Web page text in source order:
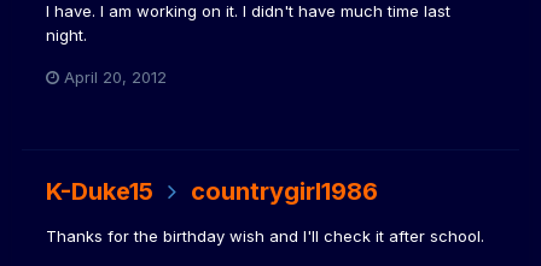
I have. I am working on it. I didn't have much time last
night.
April 20, 2012
K-Duke15 countrygirl1986
Thanks for the birthday wish and I'll check it after school.